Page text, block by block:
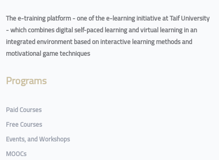
The e-training platform - one of the e-learning initiative at Taif University
- which combines digital self-paced learning and virtual learning in an
integrated environment based on interactive learning methods and
motivational game techniques
Programs
Paid Courses
Free Courses
Events, and Workshops
MOOCs